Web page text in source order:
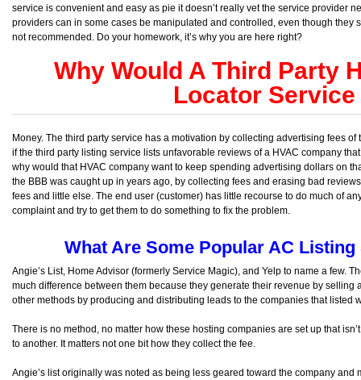
service is convenient and easy as pie it doesn’t really vet the service provider
providers can in some cases be manipulated and controlled, even though they
not recommended. Do your homework, it’s why you are here right?
Why Would A Third Party
Locator Service
Money. The third party service has a motivation by collecting advertising fees
if the third party listing service lists unfavorable reviews of a HVAC company
why would that HVAC company want to keep spending advertising dollars on
the BBB was caught up in years ago, by collecting fees and erasing bad reviews
fees and little else. The end user (customer) has little recourse to do much of
complaint and try to get them to do something to fix the problem.
What Are Some Popular AC
Angie’s List, Home Advisor (formerly Service Magic), and Yelp to name a few.
much difference between them because they generate their revenue by selling
other methods by producing and distributing leads to the companies that listed
There is no method, no matter how these hosting companies are set up that
to another. It matters not one bit how they collect the fee.
Angie’s list originally was noted as being less geared toward the company and